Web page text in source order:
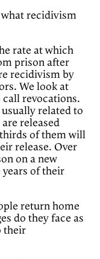
what recidivism
rate at which
prison after
recidivism by
We look at
revocations.
related to
released
of them will
release. Over
on a new
of their
return home
do they face as
their